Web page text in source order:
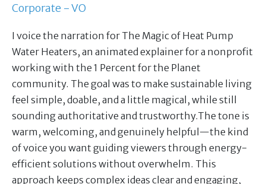
Corporate - VO
I voice the narration for The Magic of Heat Pump
Water Heaters, an animated explainer for a nonprofit
working with the 1 Percent for the Planet
community. The goal was to make sustainable living
feel simple, doable, and a little magical, while still
sounding authoritative and trustworthy.The tone is
warm, welcoming, and genuinely helpful—the kind
of voice you want guiding viewers through energy-
efficient solutions without overwhelm. This
approach keeps complex ideas clear and engaging,